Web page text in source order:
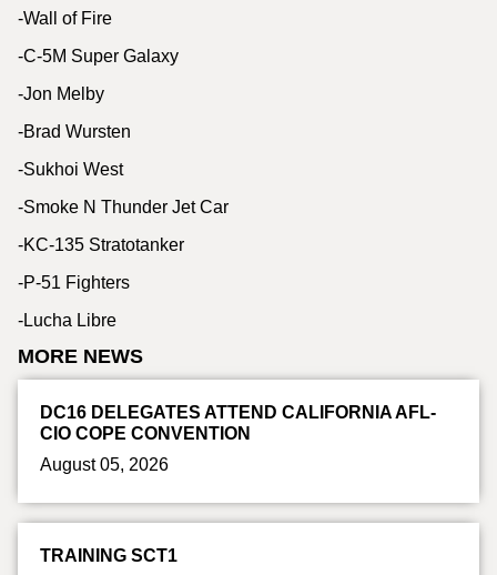
-Wall of Fire
-C-5M Super Galaxy
-Jon Melby
-Brad Wursten
-Sukhoi West
-Smoke N Thunder Jet Car
-KC-135 Stratotanker
-P-51 Fighters
-Lucha Libre
MORE NEWS
DC16 DELEGATES ATTEND CALIFORNIA AFL-
CIO COPE CONVENTION
August 05, 2026
TRAINING SCT1